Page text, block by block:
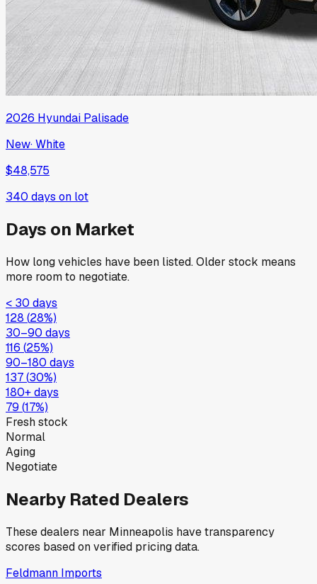
2026 Hyundai Palisade
New·White
$48,575
340 days on lot
Days on Market
How long vehicles have been listed. Older stock means
more room to negotiate.
< 30 days
128 (28%)
30–90 days
116 (25%)
90–180 days
137(30%)
180+ days
79 (17%)
Fresh stock
Normal
Aging
Negotiate
Nearby Rated Dealers
These dealers near Minneapolis have transparency
scores based on verified pricing data.
Feldmann Imports